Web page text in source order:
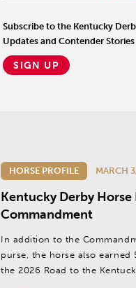
Subscribe to the Kentucky
Updates and Contender Stories
SIGN UP
HORSE PROFILE MARCH
Kentucky Derby Horse
Commandment
In addition to the
purse, the horse also
the 2026 Road to the